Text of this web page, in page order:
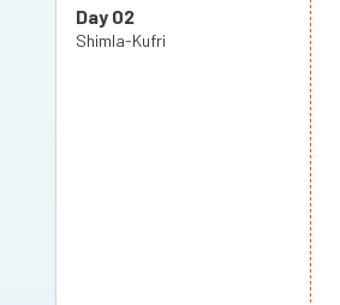
Day 02
Shimla-Kufri